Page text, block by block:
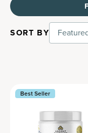
SORT BY
Best Seller